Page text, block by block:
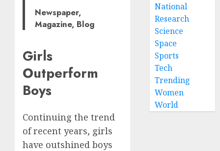
Newspaper,
Magazine, Blog
Girls
Outperform
Boys
Continuing the trend
of recent years, girls
have outshined boys
National
Research
Science
Space
Sports
Tech
Trending
Women
World